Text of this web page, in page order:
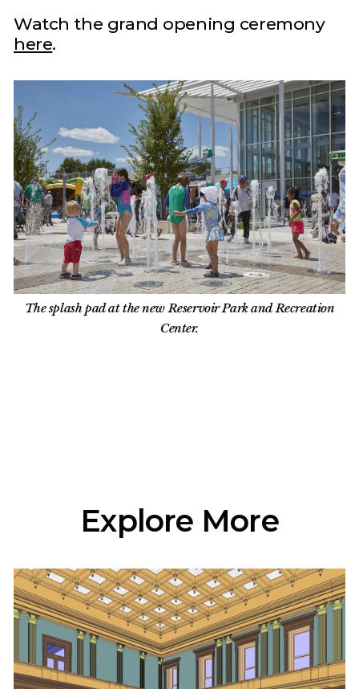
Watch the grand opening ceremony
here.
The splash pad at the new Reservoir Park and Recreation
Center.
Explore More